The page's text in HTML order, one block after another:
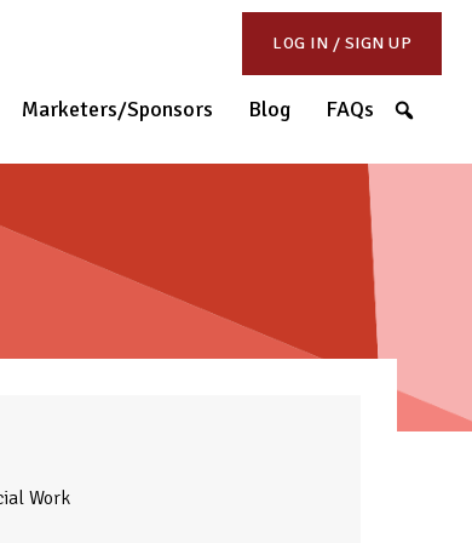
LOG IN / SIGN UP
Marketers/Sponsors Blog FAQs
Work